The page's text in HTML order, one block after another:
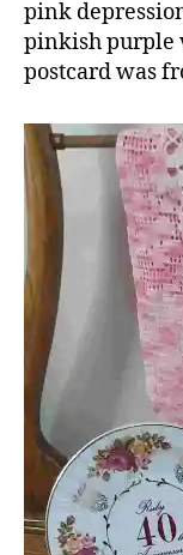
pink
pinkish purple
postcard was